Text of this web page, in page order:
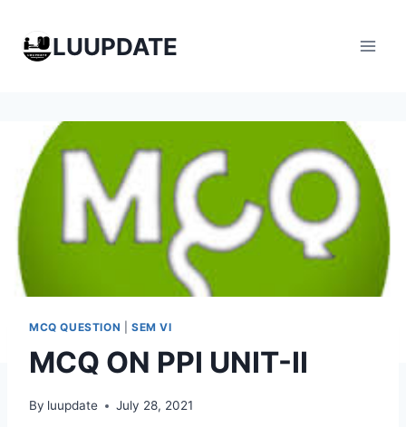
contentLUUPDATE
MCQ QUESTION SEM VI
MCQ ON PPI UNIT-II
By luupdate July 28, 2021